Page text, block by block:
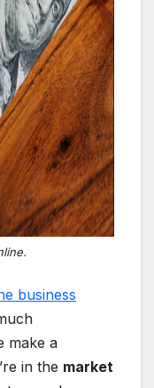
business
make a
in the market